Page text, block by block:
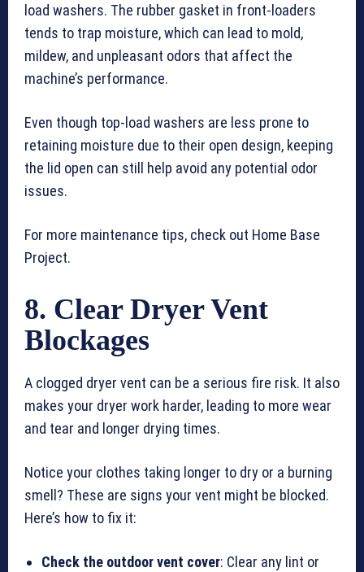
load washers. The rubber gasket in front-loaders
tends to trap moisture, which can lead to mold,
mildew, and unpleasant odors that affect the
machine’s performance.
Even though top-load washers are less prone to
retaining moisture due to their open design, keeping
the lid open can still help avoid any potential odor
issues.
For more maintenance tips, check out Home Base
Project.
8. Clear Dryer Vent
Blockages
A clogged dryer vent can be a serious fire risk. It also
makes your dryer work harder, leading to more wear
and tear and longer drying times.
Notice your clothes taking longer to dry or a burning
smell? These are signs your vent might be blocked.
Here’s how to fix it:
Check the outdoor vent cover: Clear any lint or